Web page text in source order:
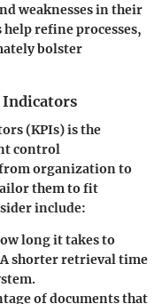
weaknesses in their
refine processes,
bolster
Indicators
(KPIs) is the
control
from organization to
them to fit
include:
long it takes to
A shorter retrieval time
of documents that